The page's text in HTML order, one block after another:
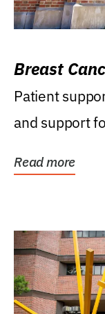
Breast
Patient
and support
Read more